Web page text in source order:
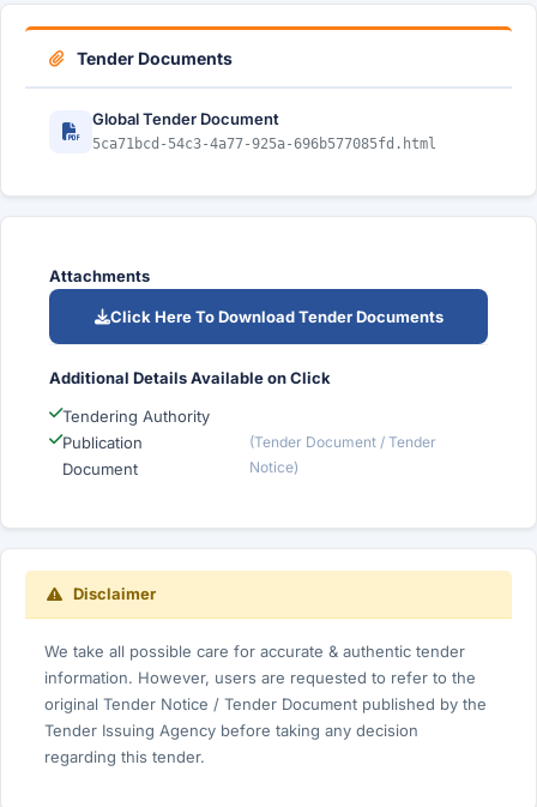
Tender Documents
Global Tender Document
5ca71bcd-54c3-4a77-925a-696b577085fd.html
Attachments
Click Here To Download Tender Documents
Additional Details Available on Click
Tendering Authority
Publication
Document
(Tender Document / Tender
Notice)
Disclaimer
We take all possible care for accurate & authentic tender
information. However, users are requested to refer to the
original Tender Notice / Tender Document published by the
Tender Issuing Agency before taking any decision
regarding this tender.